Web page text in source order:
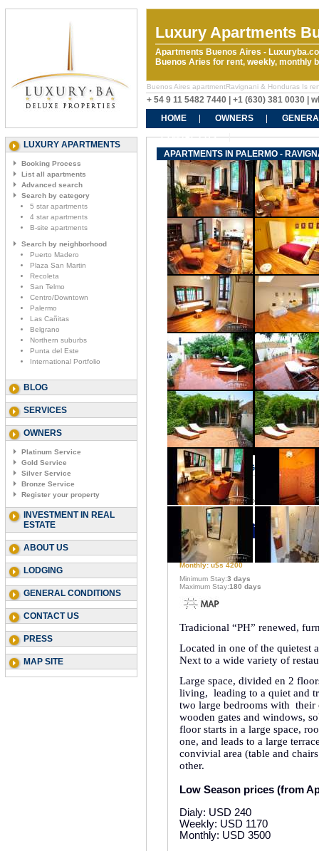
Luxury Apartments
Apartments Buenos Aires -
Buenos Aries for rent, weekly, monthly
Buenos Aires apartmentRavignani & Honduras Is
+ 54 9 11 5482 7440 | +1 (630) 381 0030 |
HOME
OWNERS
CONTACT US
LUXURY APARTMENTS
Booking Process
List all apartments
Advanced search
Search by category
5 star apartments
4 star apartments
B-site apartments
Search by neighborhood
Puerto Madero
Plaza San Martin
Recoleta
San Telmo
Centro/Downtown
Palermo
Las Cañitas
Belgrano
Northern suburbs
Punta del Este
International Portfolio
BLOG
SERVICES
OWNERS
Platinum Service
Gold Service
Silver Service
Bronze Service
Register your property
INVESTMENT IN REAL
ESTATE
ABOUT US
LODGING
GENERAL CONDITIONS
CONTACT US
PRESS
MAP SITE
APARTMENTS IN PALERMO -
PALERMO - RAVIGNANI &
Code : Ravignani & Honduras I
3 bedroom
Capacity:6
Daily Price: u$s 280
Weekly: u$s 1400
Monthly: u$s 4200
Minimum Stay:3 days
Maximum Stay:180 days
Tradicional “PH” renewed,
Located in one of the quietest
Next to a wide variety of
Large space, divided en 2
living, leading to a quiet and
two large bedrooms with their
wooden gates and windows,
floor starts in a large space,
one, and leads to a large
convivial area (table and
other.
Low Season prices (from
Dialy: USD 240
Weekly: USD 1170
Monthly: USD 3500